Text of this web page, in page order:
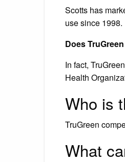
Scotts has
use since 1998.
Does
In fact,
Health
Who is
TruGreen
What